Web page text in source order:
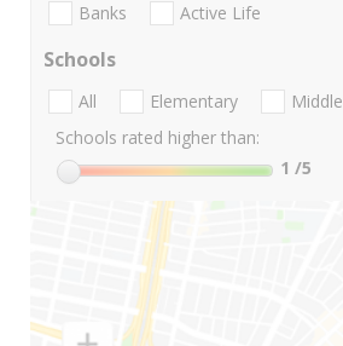
Banks Active Life
Schools
All Elementary Middle
Schools rated higher than:
1 /5